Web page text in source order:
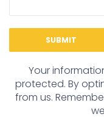
Your
protected. By
from us.